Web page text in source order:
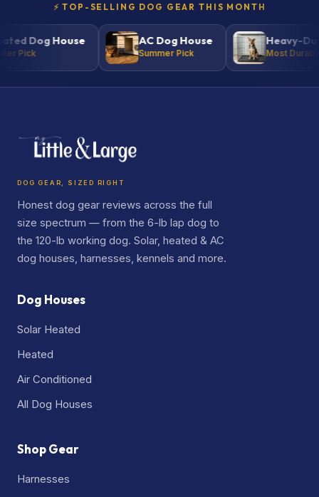
⚡ TOP-SELLING DOG GEAR THIS MONTH
Dog House AC Dog House
Summer Pick
Heavy-Duty
Most Durable
DOG GEAR, SIZED RIGHT
Honest dog gear reviews across the full
size spectrum — from the 6-lb lap dog to
the 120-lb working dog. Solar, heated & AC
dog houses, harnesses, kennels and more.
Dog Houses
Solar Heated
Heated
Air Conditioned
All Dog Houses
Shop Gear
Harnesses